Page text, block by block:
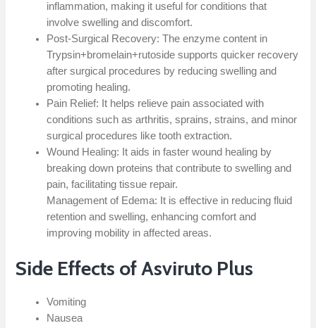
inflammation, making it useful for conditions that
involve swelling and discomfort.
Post-Surgical Recovery: The enzyme content in
Trypsin+bromelain+rutoside supports quicker recovery
after surgical procedures by reducing swelling and
promoting healing.
Pain Relief: It helps relieve pain associated with
conditions such as arthritis, sprains, strains, and minor
surgical procedures like tooth extraction.
Wound Healing: It aids in faster wound healing by
breaking down proteins that contribute to swelling and
pain, facilitating tissue repair.
Management of Edema: It is effective in reducing fluid
retention and swelling, enhancing comfort and
improving mobility in affected areas.
Side Effects of Asviruto Plus
Vomiting
Nausea